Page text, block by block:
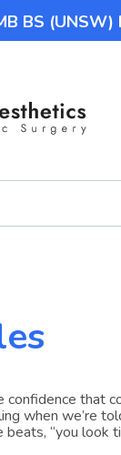
BS (UNSW)
confidence that
when we’re
beats, “you look